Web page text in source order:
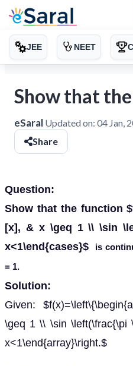
JEE NEET
Show that
eSaral Updated on: 04 Jan,
Share
Question:
Show that the function
[x], & x \geq 1 \\ \sin
x<1\end{cases}$
is
= 1.
Solution:
Given:
\geq 1 \\ \sin \left(\frac{\pi
x<1\end{array}\right.$